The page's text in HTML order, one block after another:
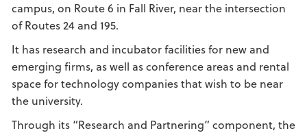
campus, on Route 6 in Fall River, near the intersection
of Routes 24 and 195.
It has research and incubator facilities for new and
emerging firms, as well as conference areas and rental
space for technology companies that wish to be near
the university.
Through its “Research and Partnering” component, the